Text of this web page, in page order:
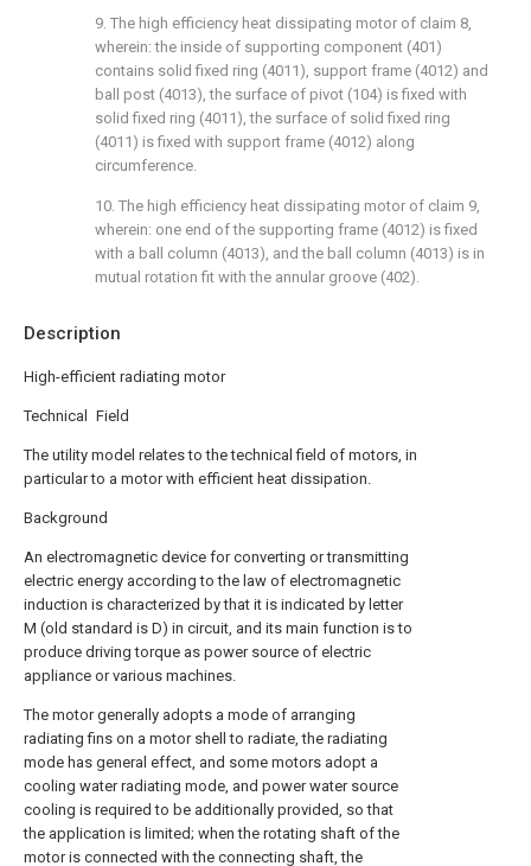
Description
High-efficient radiating motor
Technical Field
The utility model relates to the technical field of motors, in
particular to a motor with efficient heat dissipation.
Background
An electromagnetic device for converting or transmitting
electric energy according to the law of electromagnetic
induction is characterized by that it is indicated by letter
M (old standard is D) in circuit, and its main function is to
produce driving torque as power source of electric
appliance or various machines.
The motor generally adopts a mode of arranging
radiating fins on a motor shell to radiate, the radiating
mode has general effect, and some motors adopt a
cooling water radiating mode, and power water source
cooling is required to be additionally provided, so that
the application is limited; when the rotating shaft of the
motor is connected with the connecting shaft, the
9. The high efficiency heat dissipating motor of claim 8,
wherein: the inside of supporting component (401)
contains solid fixed ring (4011), support frame (4012) and
ball post (4013), the surface of pivot (104) is fixed with
solid fixed ring (4011), the surface of solid fixed ring
(4011) is fixed with support frame (4012) along
circumference.
10. The high efficiency heat dissipating motor of claim 9,
wherein: one end of the supporting frame (4012) is fixed
with a ball column (4013), and the ball column (4013) is in
mutual rotation fit with the annular groove (402).